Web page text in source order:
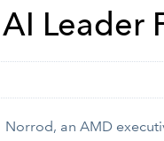
Leader
Norrod, an AMD